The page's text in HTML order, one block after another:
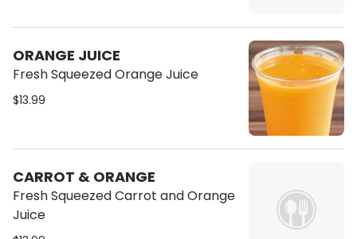
ORANGE JUICE
Fresh Squeezed Orange Juice
$13.99
CARROT & ORANGE
Fresh Squeezed Carrot and Orange
Juice